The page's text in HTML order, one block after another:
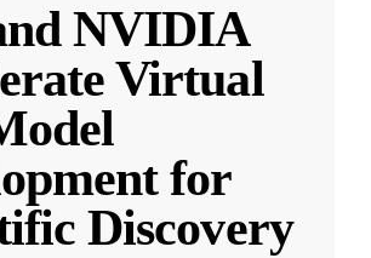
NVIDIA
Virtual
for
Discovery